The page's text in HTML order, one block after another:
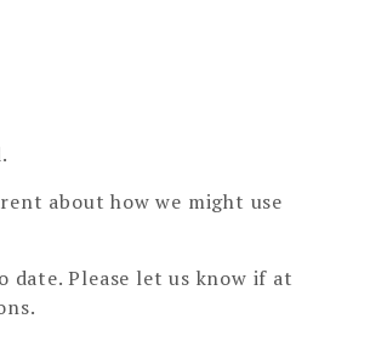
about how we might use
Please let us know if at